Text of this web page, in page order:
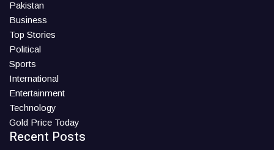
Pakistan
Business
Top Stories
Political
Sports
International
Entertainment
Technology
Gold Price Today
Recent Posts